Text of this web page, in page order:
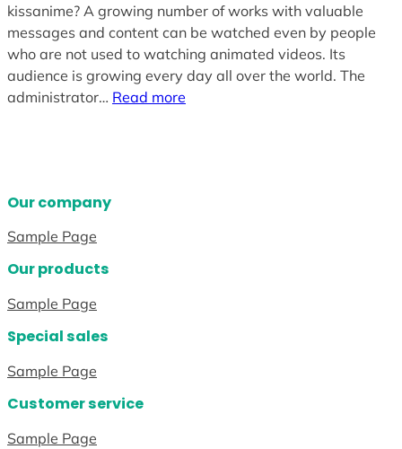
kissanime? A growing number of works with valuable
messages and content can be watched even by people
who are not used to watching animated videos. Its
audience is growing every day all over the world. The
administrator… Read more
Our company
Sample Page
Our products
Sample Page
Special sales
Sample Page
Customer service
Sample Page